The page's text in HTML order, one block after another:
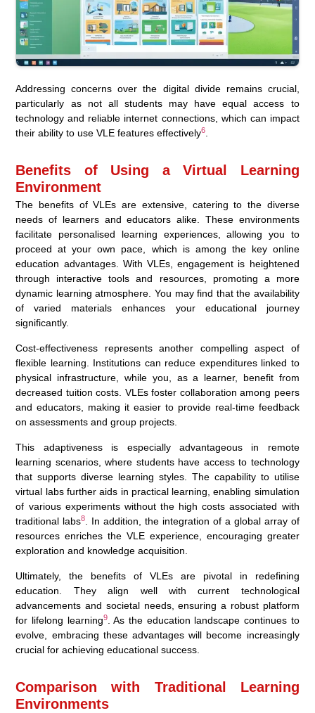
Addressing concerns over the digital divide remains crucial,
particularly as not all students may have equal access to
technology and reliable internet connections, which can impact
their ability to use VLE features effectively6
Benefits of Using a Virtual Learning
Environment
The benefits of VLEs are extensive, catering to the diverse
needs of learners and educators alike. These environments
facilitate personalised learning experiences, allowing you to
proceed at your own pace, which is among the key online
education advantages. With VLEs, engagement is heightened
through interactive tools and resources, promoting a more
dynamic learning atmosphere. You may find that the availability
of varied materials enhances your educational journey
significantly.
Cost-effectiveness represents another compelling aspect of
flexible learning. Institutions can reduce expenditures linked to
physical infrastructure, while you, as a learner, benefit from
decreased tuition costs. VLEs foster collaboration among peers
and educators, making it easier to provide real-time feedback
on assessments and group projects.
This adaptiveness is especially advantageous in remote
learning scenarios, where students have access to technology
that supports diverse learning styles. The capability to utilise
virtual labs further aids in practical learning, enabling simulation
of various experiments without the high costs associated with
traditional labs8
. In addition, the integration of a global array of
resources enriches the VLE experience, encouraging greater
exploration and knowledge acquisition.
Ultimately, the benefits of VLEs are pivotal in redefining
education. They align well with current technological
advancements and societal needs, ensuring a robust platform
for lifelong learning9. As the education landscape continues to
evolve, embracing these advantages will become increasingly
crucial for achieving educational success.
Comparison with Traditional Learning
Environments